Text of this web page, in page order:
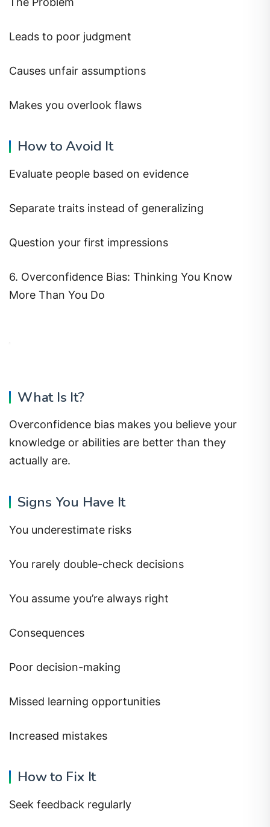
Leads to poor judgment
Causes unfair assumptions
Makes you overlook flaws
How to Avoid It
Evaluate people based on evidence
Separate traits instead of generalizing
Question your first impressions
6. Overconfidence Bias: Thinking You Know
More Than You Do
What Is It?
Overconfidence bias makes you believe your
knowledge or abilities are better than they
actually are.
Signs You Have It
You underestimate risks
You rarely double-check decisions
You assume you’re always right
Consequences
Poor decision-making
Missed learning opportunities
Increased mistakes
How to Fix It
Seek feedback regularly